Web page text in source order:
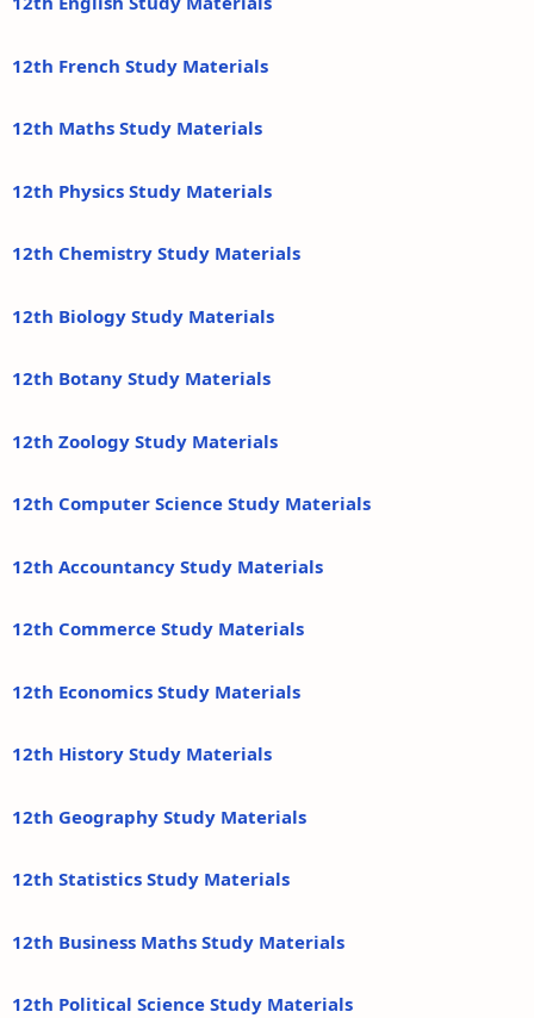
12th French Study Materials
12th Maths Study Materials
12th Physics Study Materials
12th Chemistry Study Materials
12th Biology Study Materials
12th Botany Study Materials
12th Zoology Study Materials
12th Computer Science Study Materials
12th Accountancy Study Materials
12th Commerce Study Materials
12th Economics Study Materials
12th History Study Materials
12th Geography Study Materials
12th Statistics Study Materials
12th Business Maths Study Materials
12th Political Science Study Materials